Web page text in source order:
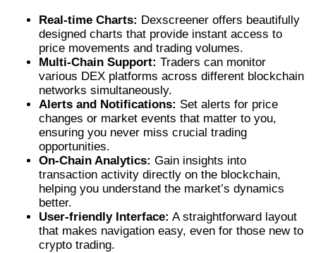
Real-time Charts: Dexscreener offers beautifully
designed charts that provide instant access to
price movements and trading volumes.
Multi-Chain Support: Traders can monitor
various DEX platforms across different blockchain
networks simultaneously.
Alerts and Notifications: Set alerts for price
changes or market events that matter to you,
ensuring you never miss crucial trading
opportunities.
On-Chain Analytics: Gain insights into
transaction activity directly on the blockchain,
helping you understand the market’s dynamics
better.
User-friendly Interface: A straightforward layout
that makes navigation easy, even for those new to
crypto trading.